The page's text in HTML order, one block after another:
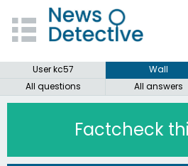
User kc57
Wall
All questions
All answers
Factcheck